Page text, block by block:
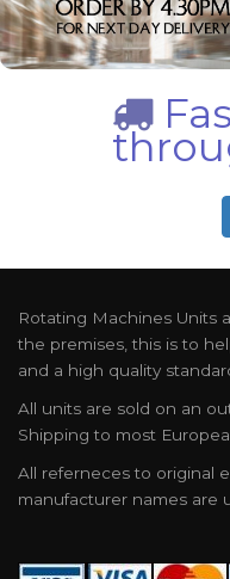
Rotating Machines Units
the premises, this is to
and a high quality
All units are sold on an
Shipping to most
All referneces to original
manufacturer names are